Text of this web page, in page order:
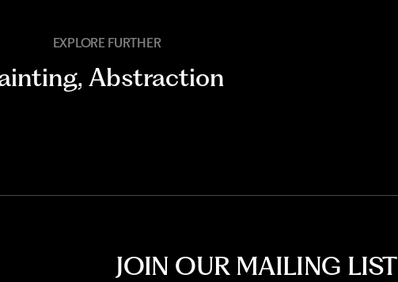
EXPLORE FURTHER
, Abstraction
JOIN OUR MAILING LIST